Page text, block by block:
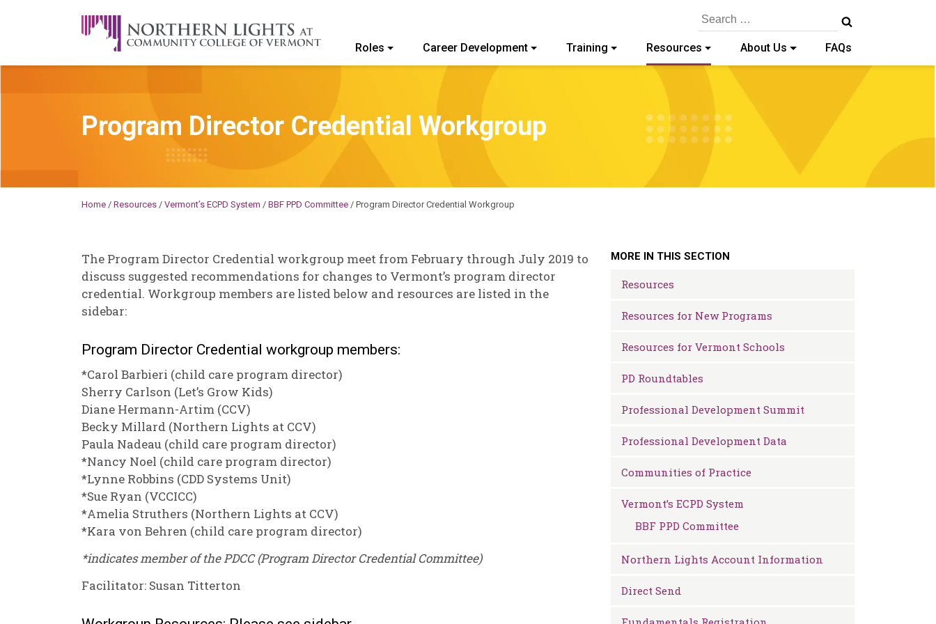
A Career Development Center at the Community College of Vermont
Search
Roles Career Development Training Resources About Us FAQs
Program Director Credential Workgroup
Home / Resources / Vermont’s ECPD System / BBF PPD Committee / Program Director Credential Workgroup
The Program Director Credential workgroup meet from February through July 2019 to
discuss suggested recommendations for changes to Vermont’s program director
credential. Workgroup members are listed below and resources are listed in the
sidebar:
Program Director Credential workgroup members:
*Carol Barbieri (child care program director)
Sherry Carlson (Let’s Grow Kids)
Diane Hermann-Artim (CCV)
Becky Millard (Northern Lights at CCV)
Paula Nadeau (child care program director)
*Nancy Noel (child care program director)
*Lynne Robbins (CDD Systems Unit)
*Sue Ryan (VCCICC)
*Amelia Struthers (Northern Lights at CCV)
*Kara von Behren (child care program director)
*indicates member of the PDCC (Program Director Credential Committee)
Facilitator: Susan Titterton
MORE IN THIS SECTION
Resources
Resources for New Programs
Resources for Vermont Schools
PD Roundtables
Professional Development Summit
Professional Development Data
Communities of Practice
Vermont’s ECPD System
BBF PPD Committee
Northern Lights Account Information
Direct Send